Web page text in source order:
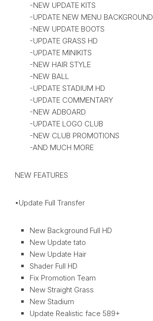
-NEW UPDATE KITS
-UPDATE NEW MENU BACKGROUND
-NEW UPDATE BOOTS
-UPDATE GRASS HD
-UPDATE MINIKITS
-NEW HAIR STYLE
-NEW BALL
-UPDATE STADIUM HD
-UPDATE COMMENTARY
-NEW ADBOARD
-UPDATE LOGO CLUB
-NEW CLUB PROMOTIONS
-AND MUCH MORE
NEW FEATURES
•Update Full Transfer
New Background Full HD
New Update tato
New Update Hair
Shader Full HD
Fix Promotion Team
New Straight Grass
New Stadium
Update Realistic face 589+